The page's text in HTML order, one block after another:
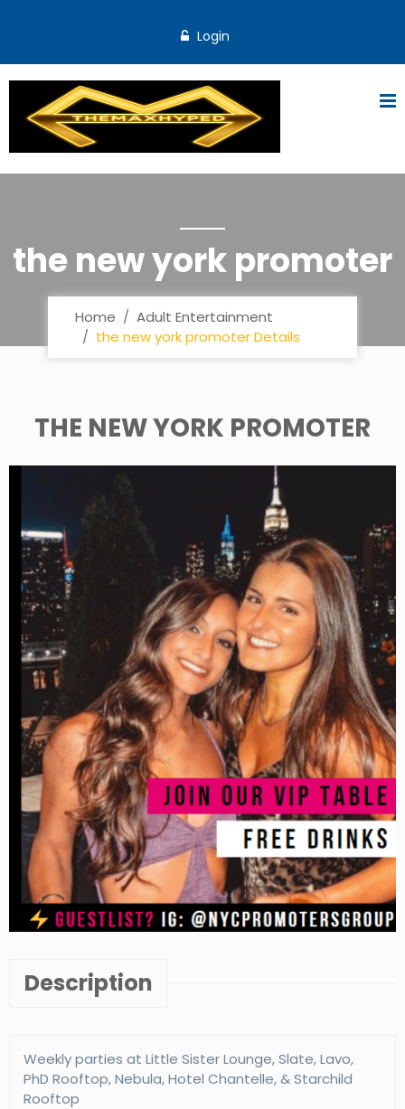
Login
the new york promoter
Home
Adult Entertainment
the new york promoter Details
THE NEW YORK PROMOTER
Description
Weekly parties at Little Sister Lounge, Slate, Lavo,
PhD Rooftop, Nebula, Hotel Chantelle, & Starchild
Rooftop